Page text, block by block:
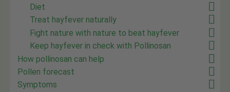
Diet
Treat hayfever naturally
Fight nature with nature to beat hayfever
Keep hayfever in check with Pollinosan
How pollinosan can help
Pollen forecast
Symptoms